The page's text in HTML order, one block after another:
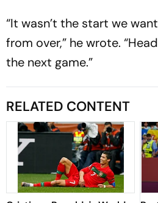
“It wasn’t the start we
from over,” he wrote.
the next game.”
RELATED CONTENT